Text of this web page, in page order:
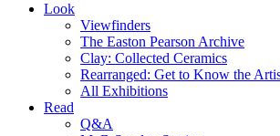
Look
Viewfinders
The Easton Pearson Archive
Clay: Collected Ceramics
Rearranged: Get to Know the
All Exhibitions
Read
Q&A